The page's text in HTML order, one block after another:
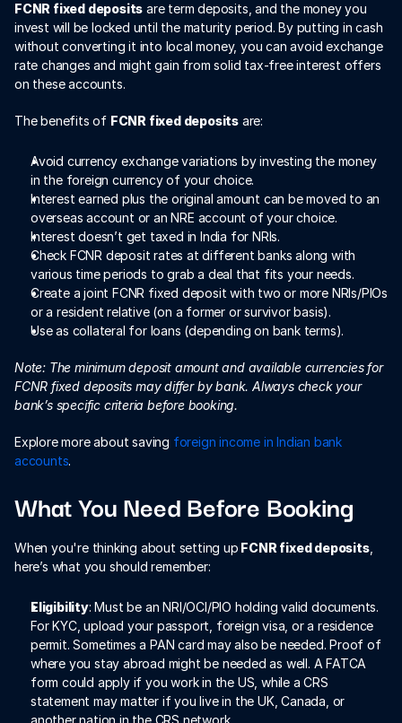
FCNR fixed deposits are term deposits, and the money you
invest will be locked until the maturity period. By putting in cash
without converting it into local money, you can avoid exchange
rate changes and might gain from solid tax-free interest offers
on these accounts.
The benefits of FCNR fixed deposits are:
Avoid currency exchange variations by investing the money
in the foreign currency of your choice.
Interest earned plus the original amount can be moved to an
overseas account or an NRE account of your choice.
Interest doesn’t get taxed in India for NRIs.
Check FCNR deposit rates at different banks along with
various time periods to grab a deal that fits your needs.
Create a joint FCNR fixed deposit with two or more NRIs/PIOs
or a resident relative (on a former or survivor basis).
Use as collateral for loans (depending on bank terms).
Note: The minimum deposit amount and available currencies for
FCNR fixed deposits may differ by bank. Always check your
bank’s specific criteria before booking.
Explore more about saving foreign income in Indian bank
accounts.
What You Need Before Booking
When you're thinking about setting up FCNR fixed deposits,
here’s what you should remember:
Eligibility: Must be an NRI/OCI/PIO holding valid documents.
For KYC, upload your passport, foreign visa, or a residence
permit. Sometimes a PAN card may also be needed. Proof of
where you stay abroad might be needed as well. A FATCA
form could apply if you work in the US, while a CRS
statement may matter if you live in the UK, Canada, or
another nation in the CRS network.